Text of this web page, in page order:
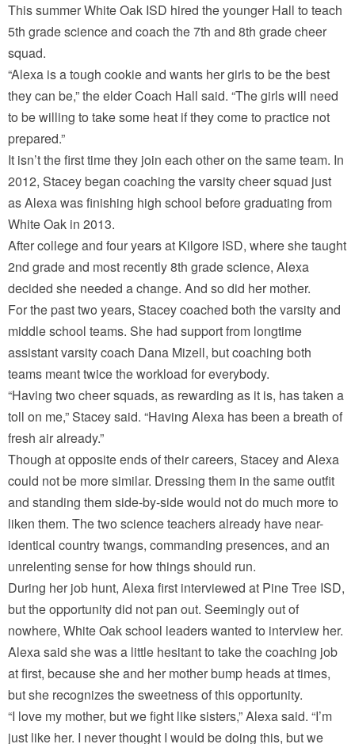
This summer White Oak ISD hired the younger Hall to teach
5th grade science and coach the 7th and 8th grade cheer
squad.
“Alexa is a tough cookie and wants her girls to be the best
they can be,” the elder Coach Hall said. “The girls will need
to be willing to take some heat if they come to practice not
prepared.”
It isn’t the first time they join each other on the same team. In
2012, Stacey began coaching the varsity cheer squad just
as Alexa was finishing high school before graduating from
White Oak in 2013.
After college and four years at Kilgore ISD, where she taught
2nd grade and most recently 8th grade science, Alexa
decided she needed a change. And so did her mother.
For the past two years, Stacey coached both the varsity and
middle school teams. She had support from longtime
assistant varsity coach Dana Mizell, but coaching both
teams meant twice the workload for everybody.
“Having two cheer squads, as rewarding as it is, has taken a
toll on me,” Stacey said. “Having Alexa has been a breath of
fresh air already.”
Though at opposite ends of their careers, Stacey and Alexa
could not be more similar. Dressing them in the same outfit
and standing them side-by-side would not do much more to
liken them. The two science teachers already have near-
identical country twangs, commanding presences, and an
unrelenting sense for how things should run.
During her job hunt, Alexa first interviewed at Pine Tree ISD,
but the opportunity did not pan out. Seemingly out of
nowhere, White Oak school leaders wanted to interview her.
Alexa said she was a little hesitant to take the coaching job
at first, because she and her mother bump heads at times,
but she recognizes the sweetness of this opportunity.
“I love my mother, but we fight like sisters,” Alexa said. “I’m
just like her. I never thought I would be doing this, but we